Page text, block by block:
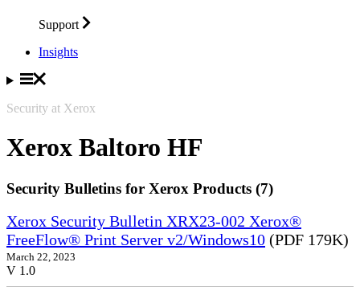
Support
Insights
Security at Xerox
Xerox Baltoro HF
Security Bulletins for Xerox Products (7)
Xerox Security Bulletin XRX23-002 Xerox®
FreeFlow® Print Server v2/Windows10 (PDF 179K)
March 22, 2023
V 1.0